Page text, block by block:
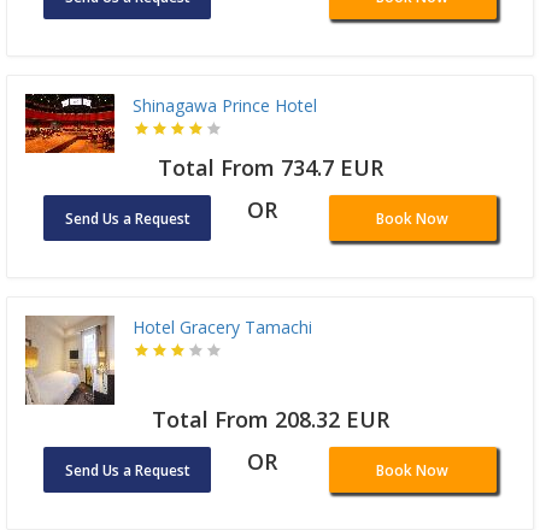
Shinagawa Prince Hotel
Total From 734.7 EUR
Send Us a Request OR Book Now
Hotel Gracery Tamachi
Total From 208.32 EUR
Send Us a Request OR Book Now